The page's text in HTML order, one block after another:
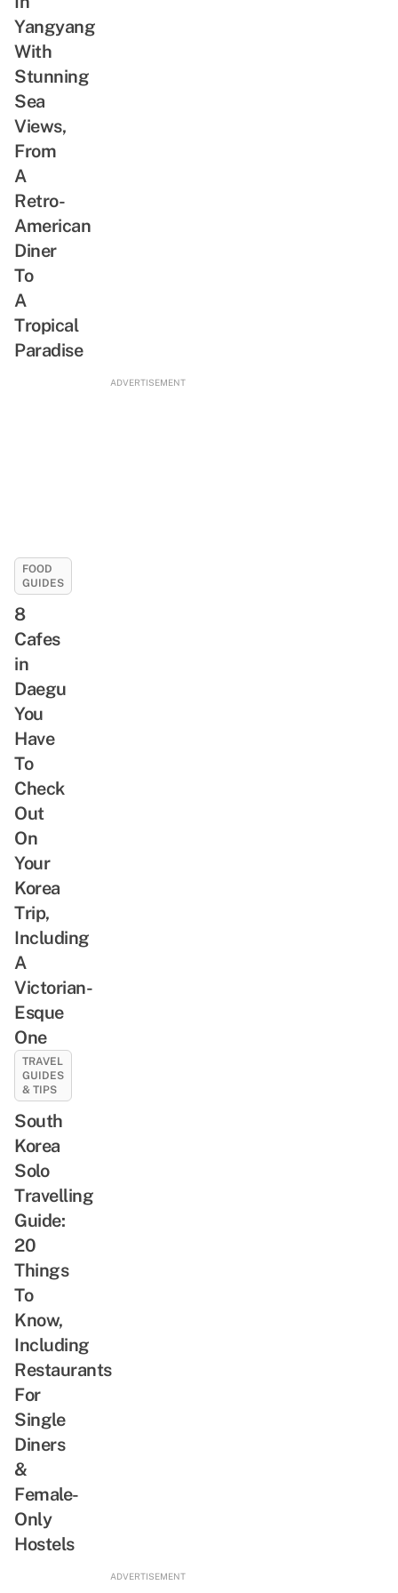
Why
We
Are
Whipped
For
This
Actor
Yangyang
With
Stunning
Sea
Views,
From
A
Retro-
American
Diner
To
A
Tropical
Paradise
ADVERTISEMENT
FOOD
GUIDES
8
Cafes
in
Daegu
You
Have
To
Check
Out
On
Your
Korea
Trip,
Including
A
Victorian-
Esque
One
TRAVEL
GUIDES
& TIPS
South
Korea
Solo
Travelling
Guide:
20
Things
To
Know,
Including
Restaurants
For
Single
Diners
&
Female-
Only
Hostels
ADVERTISEMENT